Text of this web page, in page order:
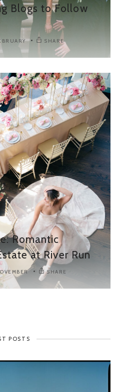
Blogs to Follow
SHARE
Romantic
at River Run
SHARE
POSTS